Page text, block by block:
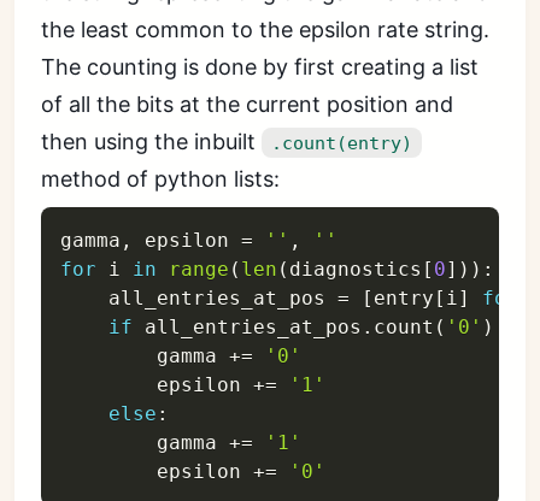
the least common to the epsilon rate string.
The counting is done by first creating a list
of all the bits at the current position and
then using the inbuilt
.count(entry)
method of python lists:
gamma , epsilon = '' ,
''
for i in range ( len ( diagnostics [ 0] ) ) :
    all_entries_at_pos
= [ entry [ i] for
if all_entries_at_pos . count ( '0' )
        gamma
+=
'0'
        epsilon
+=
'1'
else :
        gamma
+=
'1'
        epsilon
+= '0'